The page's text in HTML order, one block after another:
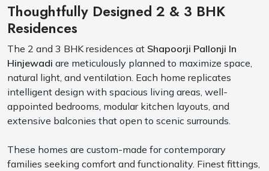
Thoughtfully Designed 2 & 3 BHK
Residences
The 2 and 3 BHK residences at Shapoorji Pallonji In
Hinjewadi are meticulously planned to maximize space,
natural light, and ventilation. Each home replicates
intelligent design with spacious living areas, well-
appointed bedrooms, modular kitchen layouts, and
extensive balconies that open to scenic surrounds.
These homes are custom-made for contemporary
families seeking comfort and functionality. Finest fittings,